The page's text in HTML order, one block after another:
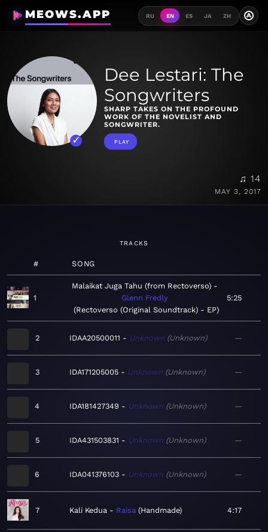
MEOWS.APP RU EN ES JA ZH A
Dee Lestari: The
Songwriters
SHARP TAKES ON THE PROFOUND
WORK OF THE NOVELIST AND
SONGWRITER.
PLAY
♫ 14
MAY 3, 2017
TRACKS
# SONG
1
Malaikat Juga Tahu (from Rectoverso)
Glenn Fredly
Rectoverso (Original Soundtrack) - EP
5:25
2 IDAA20500011 Unknown Unknown —
3 IDA171205005 Unknown Unknown —
4 IDA181427349 Unknown Unknown —
5 IDA431503831 Unknown Unknown —
6 IDA041376103 Unknown Unknown —
7 Kali Kedua Raisa Handmade 4:17